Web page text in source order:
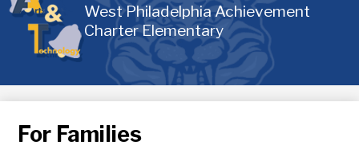
West Philadelphia Achievement
Charter Elementary
For Families